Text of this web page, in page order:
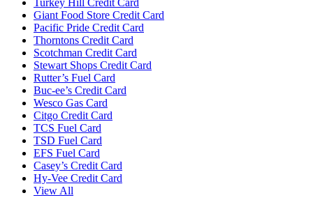
Giant Food Store Credit Card
Pacific Pride Credit Card
Thorntons Credit Card
Scotchman Credit Card
Stewart Shops Credit Card
Rutter’s Fuel Card
Buc-ee’s Credit Card
Wesco Gas Card
Citgo Credit Card
TCS Fuel Card
TSD Fuel Card
EFS Fuel Card
Casey’s Credit Card
Hy-Vee Credit Card
View All